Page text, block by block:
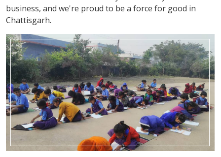
business, and we're proud to be a force for good in
Chattisgarh.